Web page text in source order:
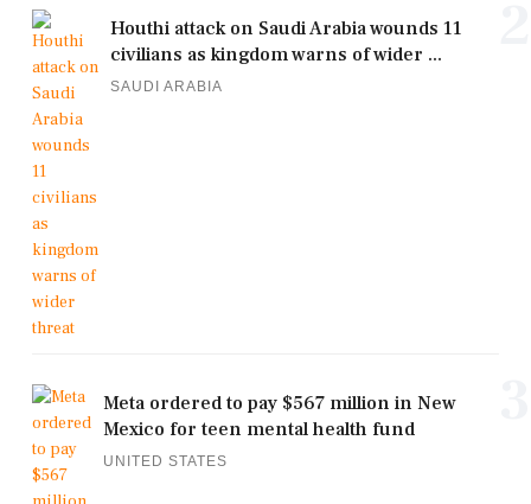
Houthi attack on Saudi Arabia wounds 11
civilians as kingdom warns of wider ...
SAUDI ARABIA
Meta ordered to pay $567 million in New
Mexico for teen mental health fund
UNITED STATES